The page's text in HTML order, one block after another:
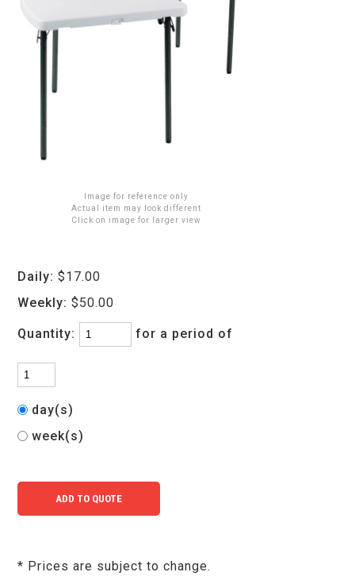
Image for reference only
Actual item may look different
Click on image for larger view
Daily: $17.00
Weekly: $50.00
Quantity: for a period of
day(s)
week(s)
* Prices are subject to change.